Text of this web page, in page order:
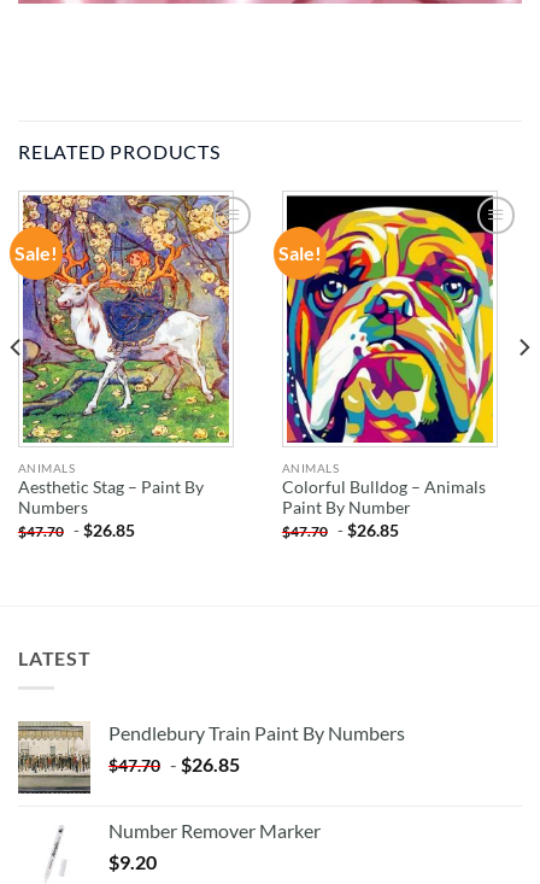
RELATED PRODUCTS
Sale!
ADD TO
WISHLIST
ANIMALS
Aesthetic Stag – Paint By
Numbers
$47.70 -$26.85
Sale!
ADD TO
WISHLIST
ANIMALS
Colorful Bulldog – Animals
Paint By Number
$47.70 -$26.85
LATEST
Pendlebury Train Paint By Numbers
$47.70 - $26.85
Number Remover Marker
$9.20